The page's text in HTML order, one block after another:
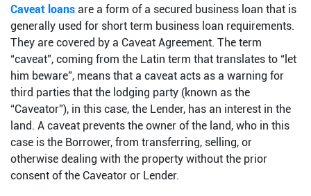
Caveat loans are a form of a secured business loan that is
generally used for short term business loan requirements.
They are covered by a Caveat Agreement. The term
“caveat”, coming from the Latin term that translates to “let
him beware”, means that a caveat acts as a warning for
third parties that the lodging party (known as the
“Caveator”), in this case, the Lender, has an interest in the
land. A caveat prevents the owner of the land, who in this
case is the Borrower, from transferring, selling, or
otherwise dealing with the property without the prior
consent of the Caveator or Lender.